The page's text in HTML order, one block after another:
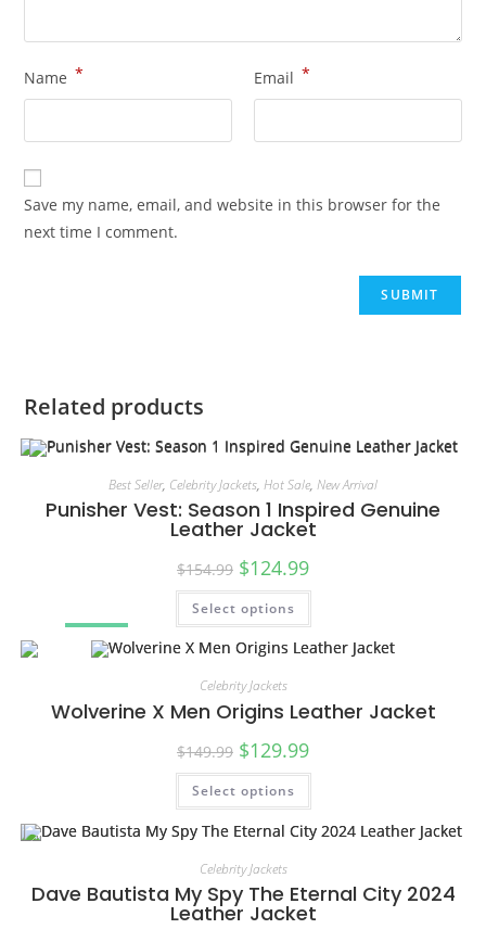
Name * Email *
Save my name, email, and website in this browser for the
next time I comment.
Related products
SALE!
Best Seller, Celebrity Jackets, Hot Sale, New Arrival
Punisher Vest: Season 1 Inspired Genuine
Leather Jacket
$154.99 $124.99
Select options
SALE!
Celebrity Jackets
Wolverine X Men Origins Leather Jacket
$149.99 $129.99
Select options
Celebrity Jackets
Dave Bautista My Spy The Eternal City 2024
Leather Jacket